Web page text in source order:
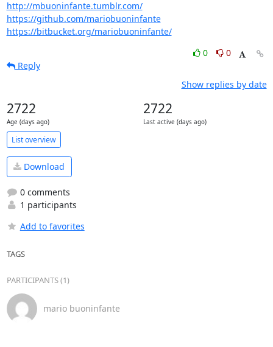
http://mbuoninfante.tumblr.com/
https://github.com/mariobuoninfante
https://bitbucket.org/mariobuoninfante/
0
0
Reply
Show replies by date
2722
Age (days ago)
2722
Last active (days ago)
List overview
Download
0 comments
1 participants
Add to favorites
TAGS
PARTICIPANTS (1)
mario buoninfante